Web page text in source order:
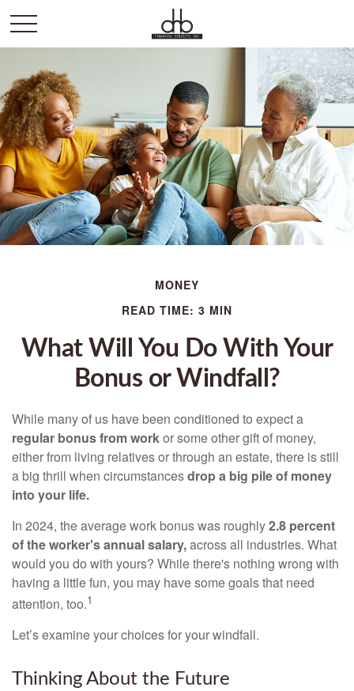
MONEY
READ TIME: 3 MIN
What Will You Do With Your
Bonus or Windfall?
While many of us have been conditioned to expect a
regular bonus from workor some other gift of money,
either from living relatives or through an estate, there is still
a big thrill when circumstancesdrop a big pile of money
into your life.
In 2024, the average work bonus was roughly2.8 percent
of the worker's annual salary,across all industries. What
would you do with yours? While there's nothing wrong with
having a little fun, you may have some goals that need
attention, too.1
Let’s examine your choices for your windfall.
Thinking About the Future